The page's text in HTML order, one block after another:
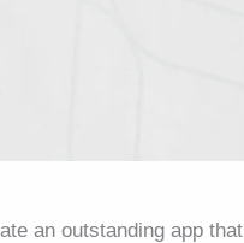
an outstanding app that